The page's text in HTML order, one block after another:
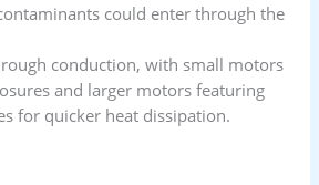
could enter through the
conduction, with small motors
and larger motors featuring
for quicker heat dissipation.